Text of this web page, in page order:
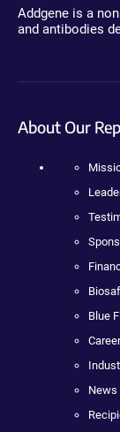
Addgene is a
and antibodies
About Our
Blue
News